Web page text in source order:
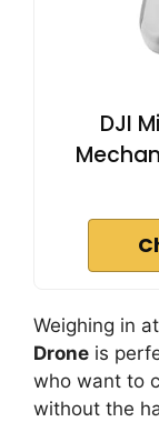
DJI
Weighing in
Drone is
who want to
without the